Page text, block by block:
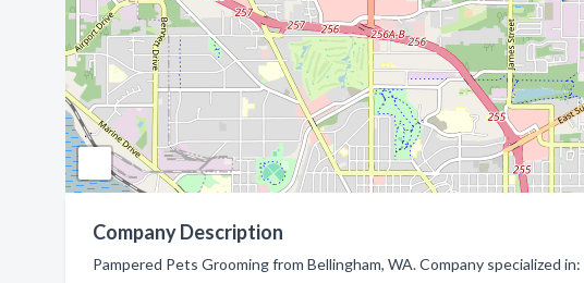
Company Description
Pampered Pets Grooming from Bellingham, WA. Company specialized